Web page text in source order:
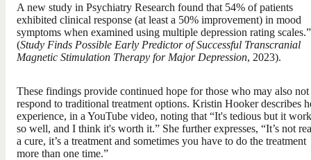
A new study in Psychiatry Research found that 54% of patients
exhibited clinical response (at least a 50% improvement) in mood
symptoms when examined using multiple depression rating scales.”
(Study Finds Possible Early Predictor of Successful Transcranial
Magnetic Stimulation Therapy for Major Depression, 2023).
These findings provide continued hope for those who may also not
respond to traditional treatment options. Kristin Hooker describes
experience, in a YouTube video, noting that “It's tedious but it
so well, and I think it's worth it.” She further expresses, “It’s not
a cure, it’s a treatment and sometimes you have to do the treatment
more than one time.”